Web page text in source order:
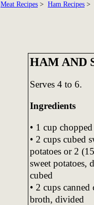
Meat Recipes > Ham Recipes >
HAM AND
Serves 4 to 6.
Ingredients
• 1 cup
• 2 cups cubed
potatoes or 2
sweet potatoes,
cubed
• 2 cups canned
broth, divided